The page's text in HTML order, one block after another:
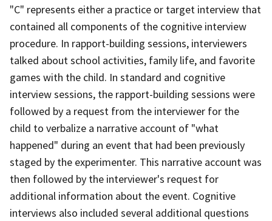
"C" represents either a practice or target interview that
contained all components of the cognitive interview
procedure. In rapport-building sessions, interviewers
talked about school activities, family life, and favorite
games with the child. In standard and cognitive
interview sessions, the rapport-building sessions were
followed by a request from the interviewer for the
child to verbalize a narrative account of "what
happened" during an event that had been previously
staged by the experimenter. This narrative account was
then followed by the interviewer's request for
additional information about the event. Cognitive
interviews also included several additional questions